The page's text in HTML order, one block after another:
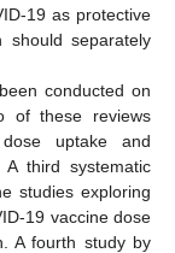
19 as protective
should separately
conducted on
of these reviews
uptake and
A third systematic
studies exploring
19 vaccine dose
A fourth study by